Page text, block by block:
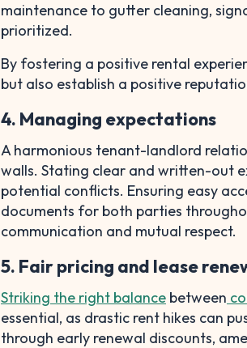
maintenance to gutter cleaning,
prioritized.
By fostering a positive rental
but also establish a positive
4. Managing expectations
A harmonious tenant-landlord
walls. Stating clear and written-out
potential conflicts. Ensuring easy
documents for both parties
communication and mutual respect.
5. Fair pricing and lease
Striking the right balance between
essential, as drastic rent hikes can
through early renewal discounts,